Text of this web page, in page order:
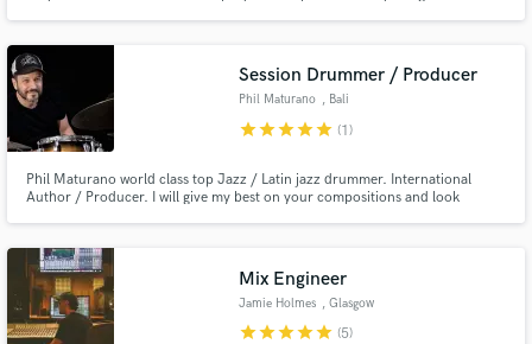
Session Drummer / Producer
Phil Maturano , Bali
starstarstarstarstar (1)
Phil Maturano world class top Jazz / Latin jazz drummer. International
Author / Producer. I will give my best on your compositions and look
drum-sessions-with-phil-maturano/
Mix Engineer
Jamie Holmes , Glasgow
starstarstarstarstar (5)